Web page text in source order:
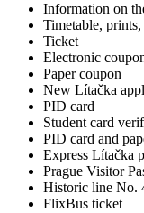
Information on
Timetable,
Ticket
Electronic
Paper coupon
New Lítačka
PID card
Student card
PID card and
Express Lítačka
Prague Visitor
Historic line No.
FlixBus ticket